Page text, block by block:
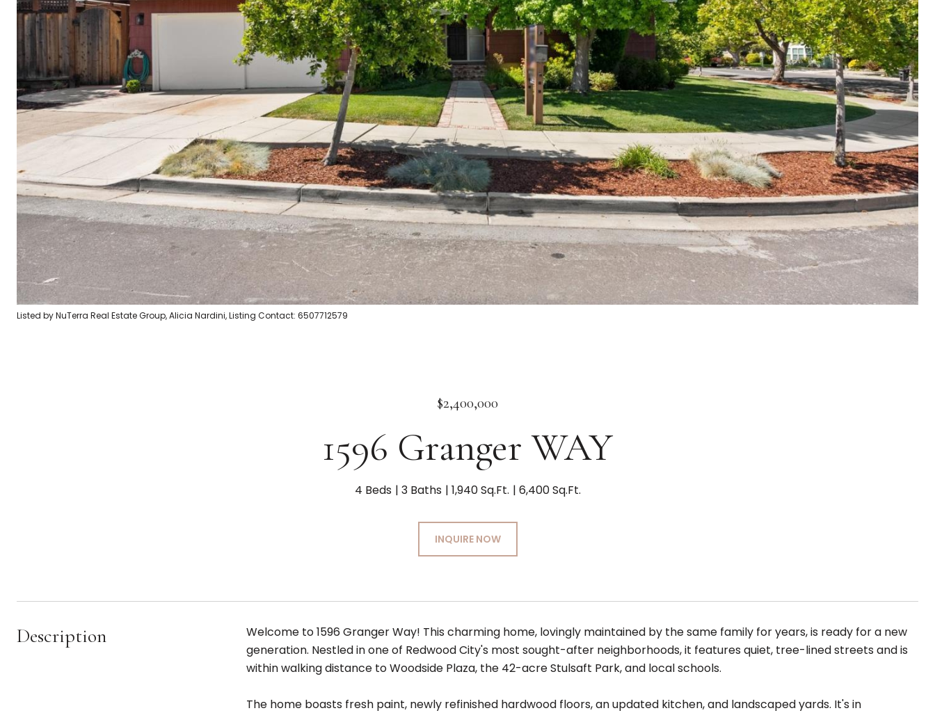
Listed by NuTerra Real Estate Group, Alicia Nardini, Listing Contact: 6507712579
$2,400,000
1596 Granger WAY
4 Beds 3 Baths 1,940 Sq.Ft. 6,400 Sq.Ft.
INQUIRE NOW
Description
Welcome to 1596 Granger Way! This charming home, lovingly maintained by the same family for years, is ready for a new
generation. Nestled in one of Redwood City's most sought-after neighborhoods, it features quiet, tree-lined streets and is
within walking distance to Woodside Plaza, the 42-acre Stulsaft Park, and local schools.
The home boasts fresh paint, newly refinished hardwood floors, an updated kitchen, and landscaped yards. It's in